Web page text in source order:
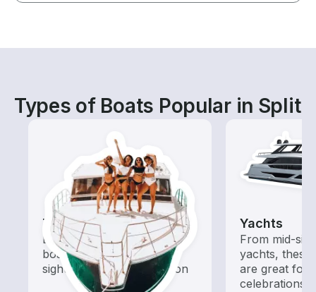
Types of Boats Popular in Split
Tours
Explore local waters with a
boat rental dedicated to
sightseeing and exploration
Yachts
From mid-
yachts,
are great for
celebrations